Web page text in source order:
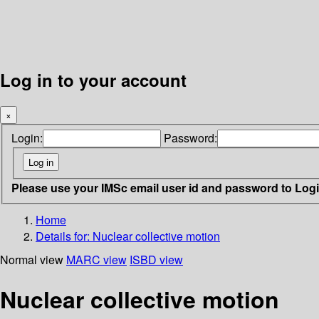
Log in to your account
×
Login: Password:
Please use your IMSc email user id and password to
Home
Details for: Nuclear collective motion
Normal view MARC view ISBD view
Nuclear collective motion